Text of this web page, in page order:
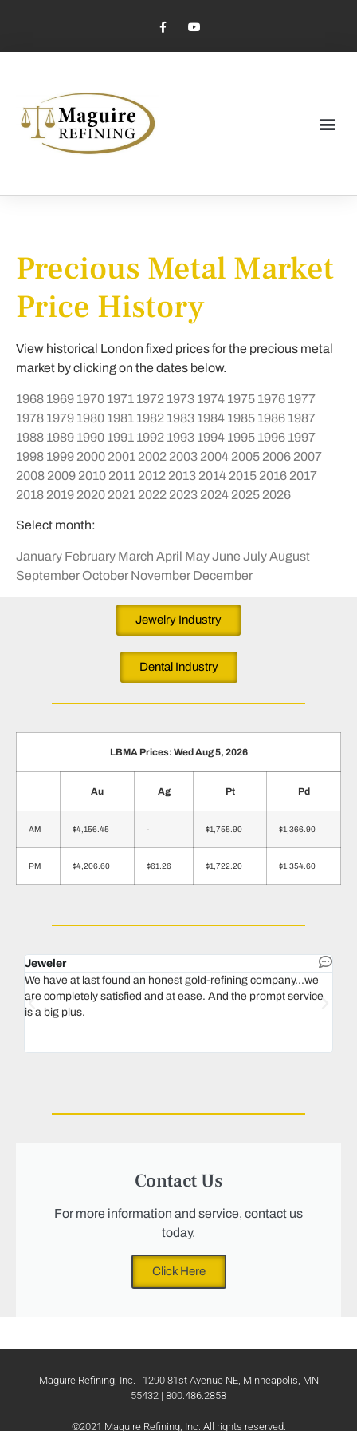
Precious Metal Market
Price History
View historical London fixed prices for the precious metal
market by clicking on the dates below.
1968 1969 1970 1971 1972 1973 1974 1975 1976 1977
1978 1979 1980 1981 1982 1983 1984 1985 1986 1987
1988 1989 1990 1991 1992 1993 1994 1995 1996 1997
1998 1999 2000 2001 2002 2003 2004 2005 2006 2007
2008 2009 2010 2011 2012 2013 2014 2015 2016 2017
2018 2019 2020 2021 2022 2023 2024 2025 2026
Select month:
January February March April MayJune JulyAugust
September October November December
Jewelry Industry
Dental Industry
LBMA Prices: Wed Aug 5, 2026
Au Ag Pt Pd
AM $4,156.45 - $1,755.90 $1,366.90
PM $4,206.60 $61.26 $1,722.20 $1,354.60
Jeweler
We have at last found an honest gold-refining company...we
are completely satisfied and at ease. And the prompt service
is a big plus.
Contact Us
For more information and service, contact us
today.
Click Here
Maguire Refining, Inc. | 1290 81st Avenue NE, Minneapolis, MN
55432 | 800.486.2858
©2021 Maguire Refining, Inc. All rights reserved.